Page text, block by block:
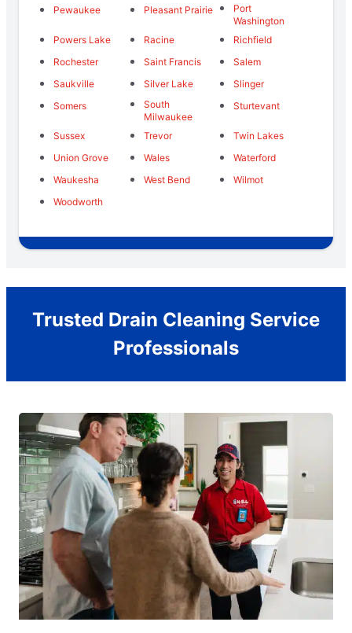
Pewaukee
Pleasant Prairie
Port
Washington
Powers Lake
Racine
Richfield
Rochester
Saint Francis
Salem
Saukville
Silver Lake
Slinger
Somers
South
Milwaukee
Sturtevant
Sussex Trevor
Twin Lakes
Union Grove
Wales
Waterford
Waukesha
West Bend
Wilmot
Woodworth
Trusted Drain Cleaning Service
Professionals